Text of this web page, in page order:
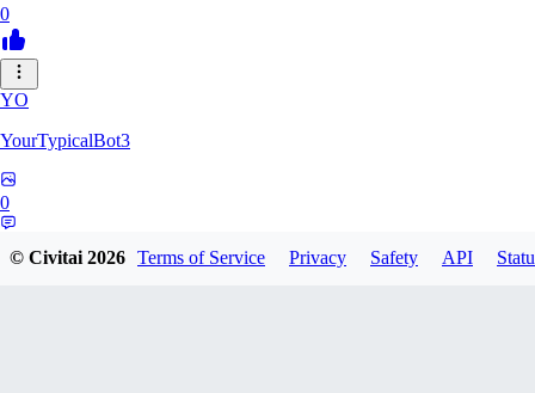
0
YO
YourTypicalBot3
0
© Civitai2026 Terms of Service Privacy Safety API